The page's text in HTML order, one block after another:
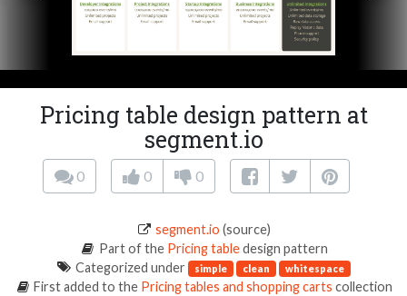
Pricing table design pattern at
segment.io
0 0 0
segment.io (source)
Part of the Pricing tabledesign pattern
Categorized under simple clean whitespace
First added to the Pricing tables and shopping carts collection